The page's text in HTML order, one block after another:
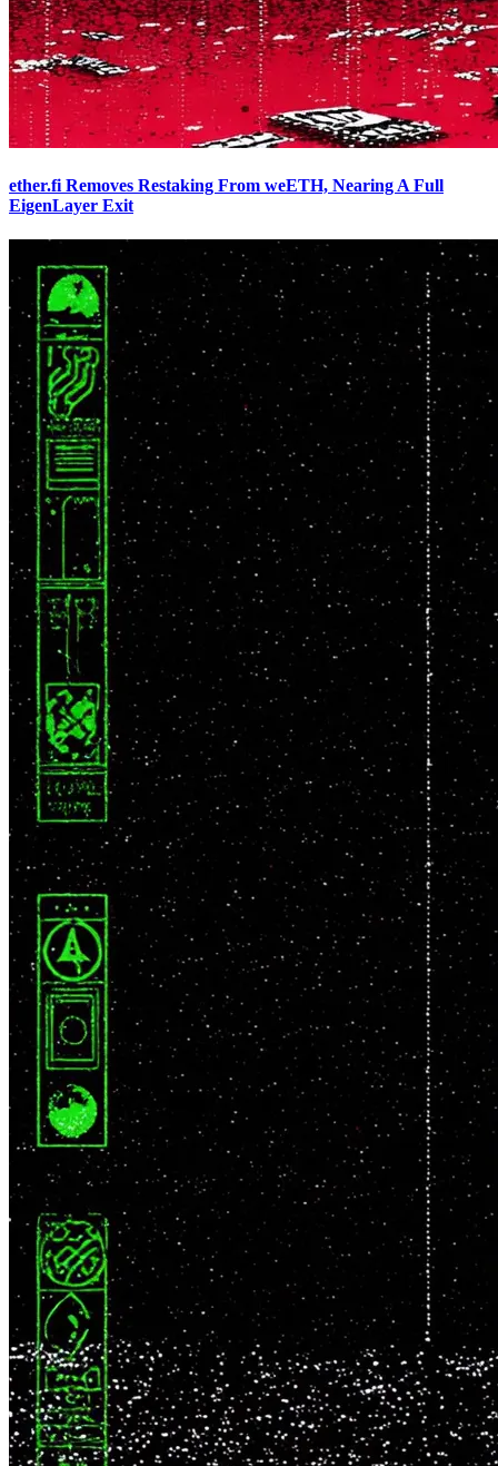
ether.fi Removes Restaking From weETH, Nearing A Full
EigenLayer Exit